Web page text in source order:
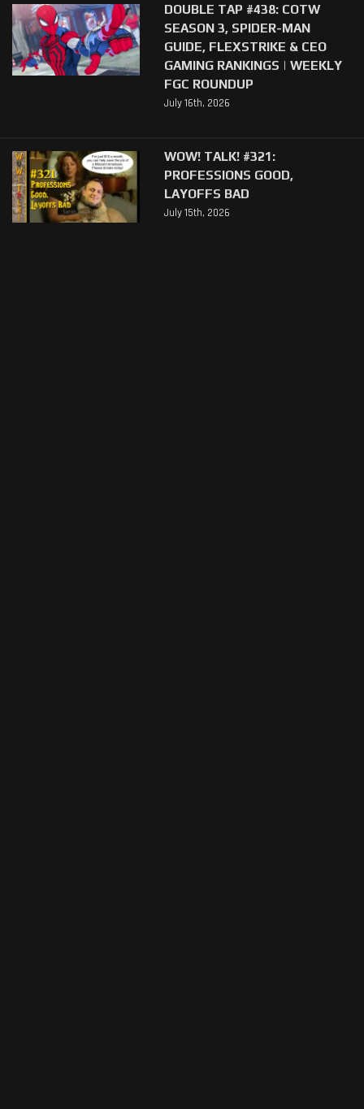
DOUBLE TAP #438: COTW
SEASON 3, SPIDER-MAN
GUIDE, FLEXSTRIKE & CEO
GAMING RANKINGS | WEEKLY
FGC ROUNDUP
July 16th, 2026
WOW! TALK! #321:
PROFESSIONS GOOD,
LAYOFFS BAD
July 15th, 2026